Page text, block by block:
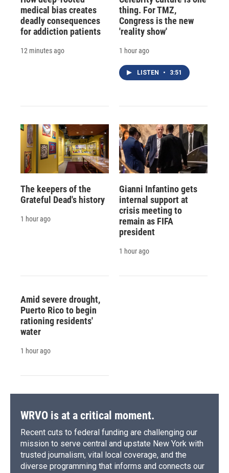
medical bias creates
deadly consequences
for addiction patients
12 minutes ago
thing. For TMZ,
Congress is the new
'reality show'
1 hour ago
LISTEN • 3:51
The keepers of the
Grateful Dead's history
1 hour ago
Gianni Infantino gets
internal support at
crisis meeting to
remain as FIFA
president
1 hour ago
Amid severe drought,
Puerto Rico to begin
rationing residents'
water
1 hour ago
WRVO is at a critical moment.
Recent cuts to federal funding are challenging our
mission to serve central and upstate New York with
trusted journalism, vital local coverage, and the
diverse programming that informs and connects our